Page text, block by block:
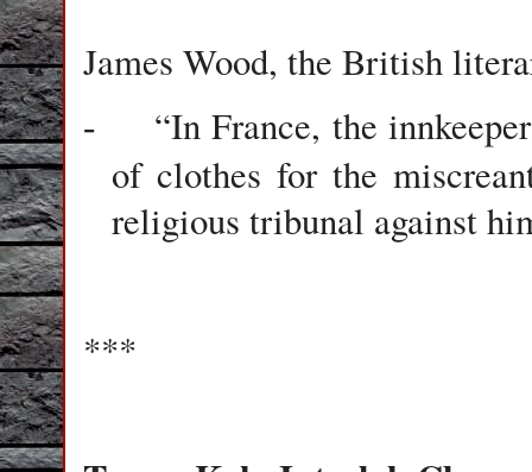
James Wood, the British
-
“In France, the
of clothes for the
religious tribunal against
***